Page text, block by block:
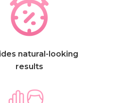
natural-looking
results